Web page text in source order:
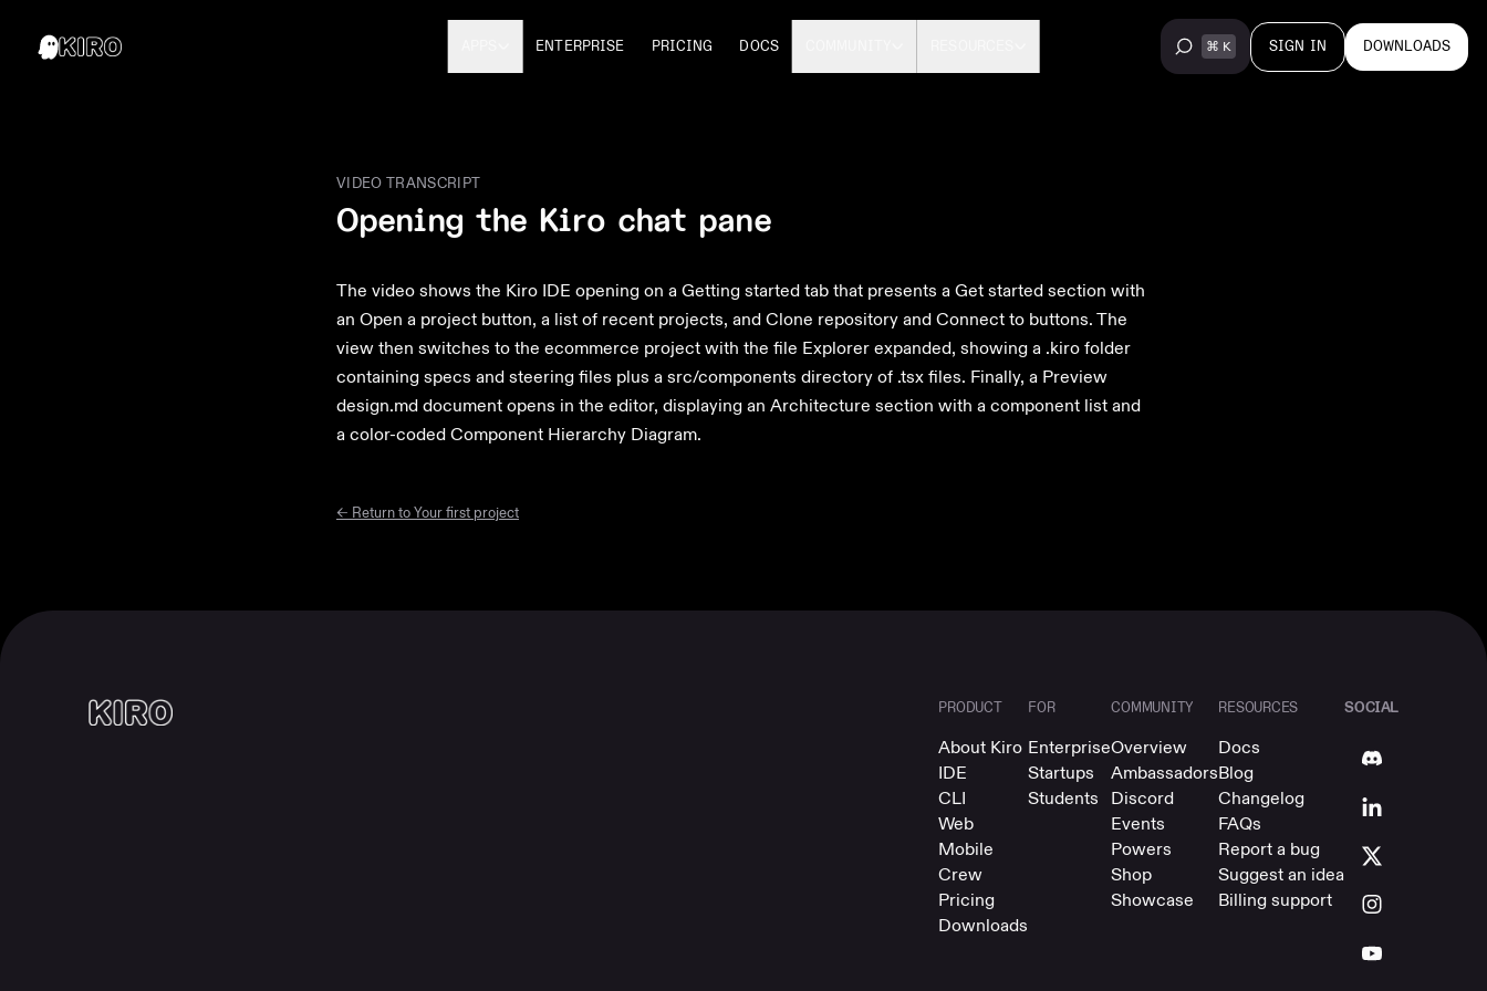
ENTERPRISE PRICING DOCS SIGN IN DOWNLOADS
VIDEO TRANSCRIPT
Opening the Kiro chat pane
The video shows the Kiro IDE opening on a Getting started tab that presents a Get started section with
an Open a project button, a list of recent projects, and Clone repository and Connect to buttons. The
view then switches to the ecommerce project with the file Explorer expanded, showing a .kiro folder
containing specs and steering files plus a src/components directory of .tsx files. Finally, a Preview
design.md document opens in the editor, displaying an Architecture section with a component list and
a color-coded Component Hierarchy Diagram.
← Return toYour first project
PRODUCT
About Kiro
IDE
CLI
Web
Mobile
Crew
Pricing
Downloads
FOR
Enterprise
Startups
Students
COMMUNITY
Overview
Ambassadors
Discord
Events
Powers
Shop
Showcase
RESOURCES
Docs
Blog
Changelog
FAQs
Report a bug
Suggest an idea
Billing support
SOCIAL